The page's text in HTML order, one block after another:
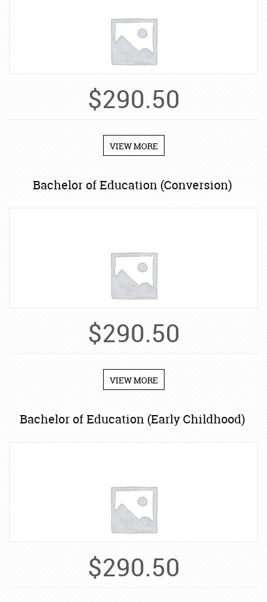
$290.50
VIEW MORE
Bachelor of Education (Conversion)
$290.50
VIEW MORE
Bachelor of Education (Early Childhood)
$290.50